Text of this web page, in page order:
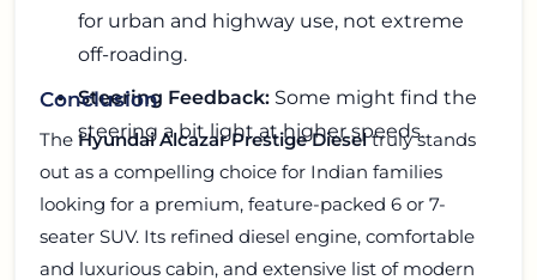
for urban and highway use, not extreme
off-roading.
Steering Feedback: Some might find the
steering a bit light at higher speeds.
Conclusion
The Hyundai Alcazar Prestige Dieseltruly stands
out as a compelling choice for Indian families
looking for a premium, feature-packed 6 or 7-
seater SUV. Its refined diesel engine, comfortable
and luxurious cabin, and extensive list of modern